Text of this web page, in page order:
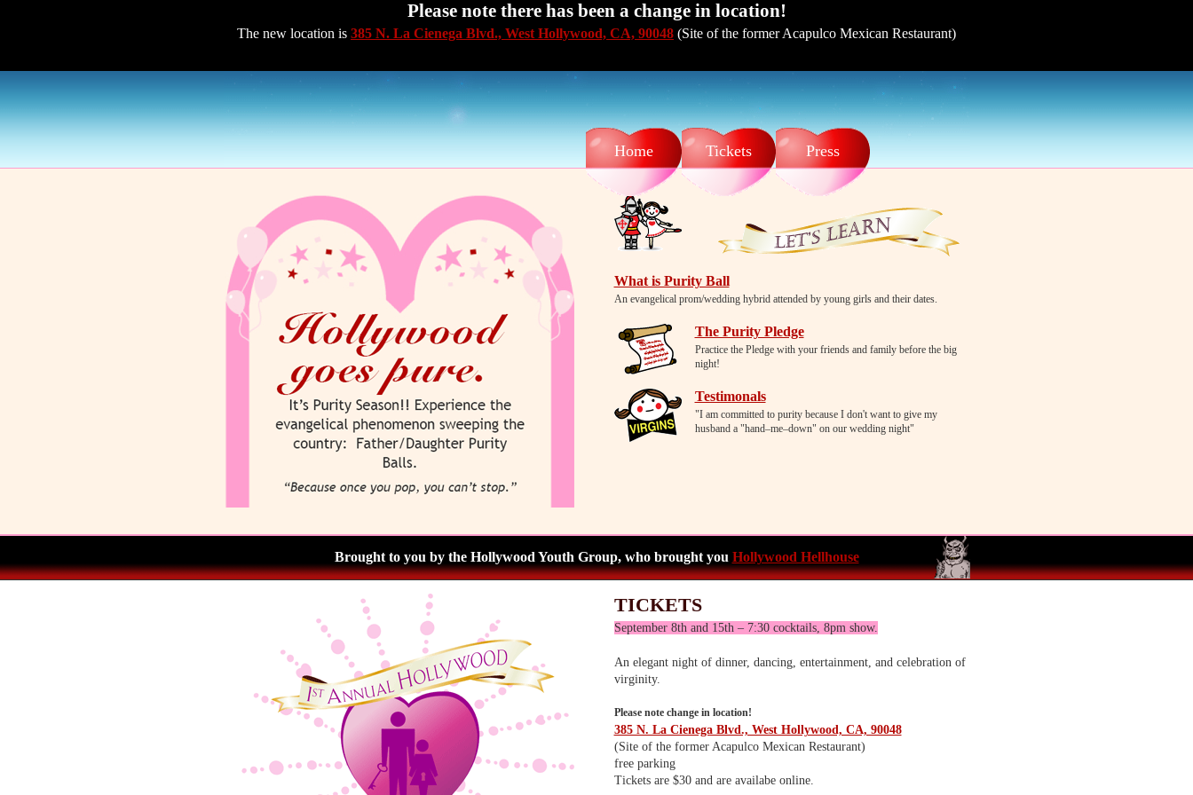
Please note there has been a change in location!
The new location is 385 N. La Cienega Blvd., West Hollywood, CA, 90048 (Site of the former Acapulco Mexican Restaurant)
Home Tickets Press
What is Purity Ball
An evangelical prom/wedding hybrid attended by young girls and their dates.
The Purity Pledge
Practice the Pledge with your friends and family before the big
night!
Testimonals
"I am committed to purity because I don't want to give my
husband a "hand–me–down" on our wedding night"
Brought to you by the Hollywood Youth Group, who brought you Hollywood Hellhouse
TICKETS
September 8th and 15th – 7:30 cocktails, 8pm show.
An elegant night of dinner, dancing, entertainment, and celebration of
virginity.
Please note change in location!
385 N. La Cienega Blvd., West Hollywood, CA, 90048
(Site of the former Acapulco Mexican Restaurant)
free parking
Tickets are $30 and are availabe online.